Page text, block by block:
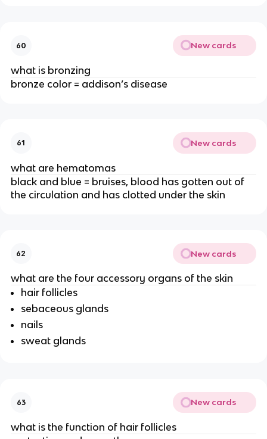
60 New cards
what is bronzing
bronze color = addison’s disease
61 New cards
what are hematomas
black and blue = bruises, blood has gotten out of
the circulation and has clotted under the skin
62 New cards
what are the four accessory organs of the skin
hair follicles
sebaceous glands
nails
sweat glands
63 New cards
what is the function of hair follicles